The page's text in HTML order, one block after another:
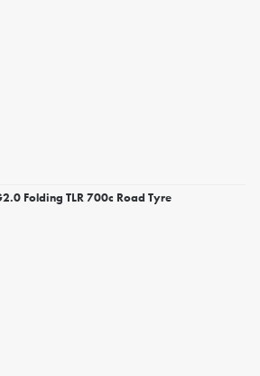
Folding TLR 700c Road Tyre